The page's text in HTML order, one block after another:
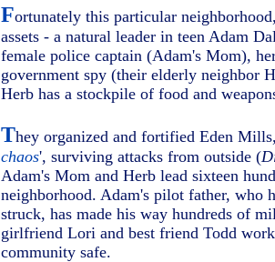
Fortunately this particular
assets - a natural leader in teen Adam
female police captain (Adam's Mom),
government spy (their elderly neighbor
Herb has a stockpile of food and
They organized and fortified Eden
chaos', surviving attacks from outside (
Adam's Mom and Herb lead sixteen
neighborhood. Adam's pilot father, who
struck, has made his way hundreds of
girlfriend Lori and best friend Todd
community safe.